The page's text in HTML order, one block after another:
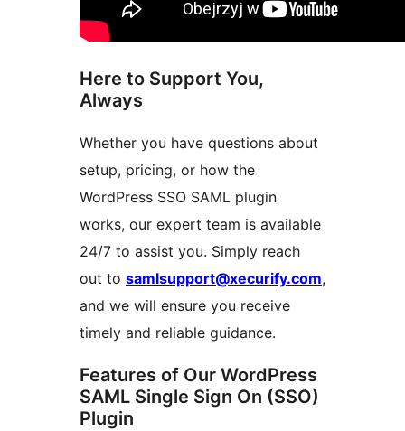
Here to Support You,
Always
Whether you have questions about
setup, pricing, or how the
WordPress SSO SAML plugin
works, our expert team is available
24/7 to assist you. Simply reach
out to samlsupport@xecurify.com,
and we will ensure you receive
timely and reliable guidance.
Features of Our WordPress
SAML Single Sign On (SSO)
Plugin